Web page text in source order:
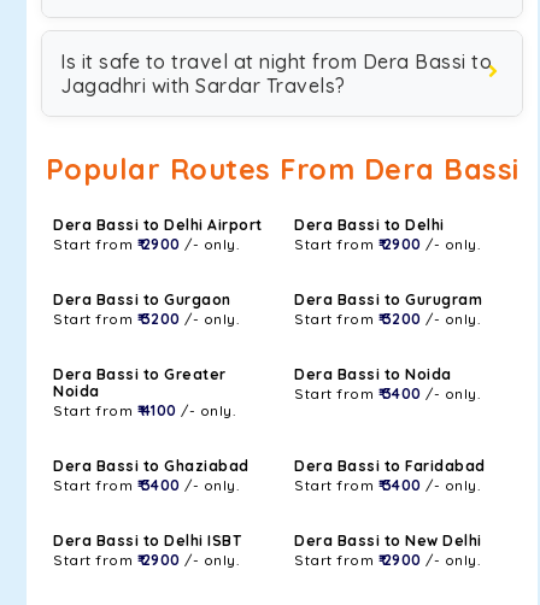
Is it safe to travel at night from Dera Bassi to
Jagadhri with Sardar Travels?
Popular Routes From Dera Bassi
Dera Bassi to Delhi Airport
Start from ₹ 2900 /- only.
Dera Bassi to Delhi
Start from ₹ 2900 /- only.
Dera Bassi to Gurgaon
Start from ₹ 3200 /- only.
Dera Bassi to Gurugram
Start from ₹ 3200 /- only.
Dera Bassi to Greater
Noida
Start from ₹ 4100 /- only.
Dera Bassi to Noida
Start from ₹ 3400 /- only.
Dera Bassi to Ghaziabad
Start from ₹ 3400 /- only.
Dera Bassi to Faridabad
Start from ₹ 3400 /- only.
Dera Bassi to Delhi ISBT
Start from ₹ 2900 /- only.
Dera Bassi to New Delhi
Start from ₹ 2900 /- only.